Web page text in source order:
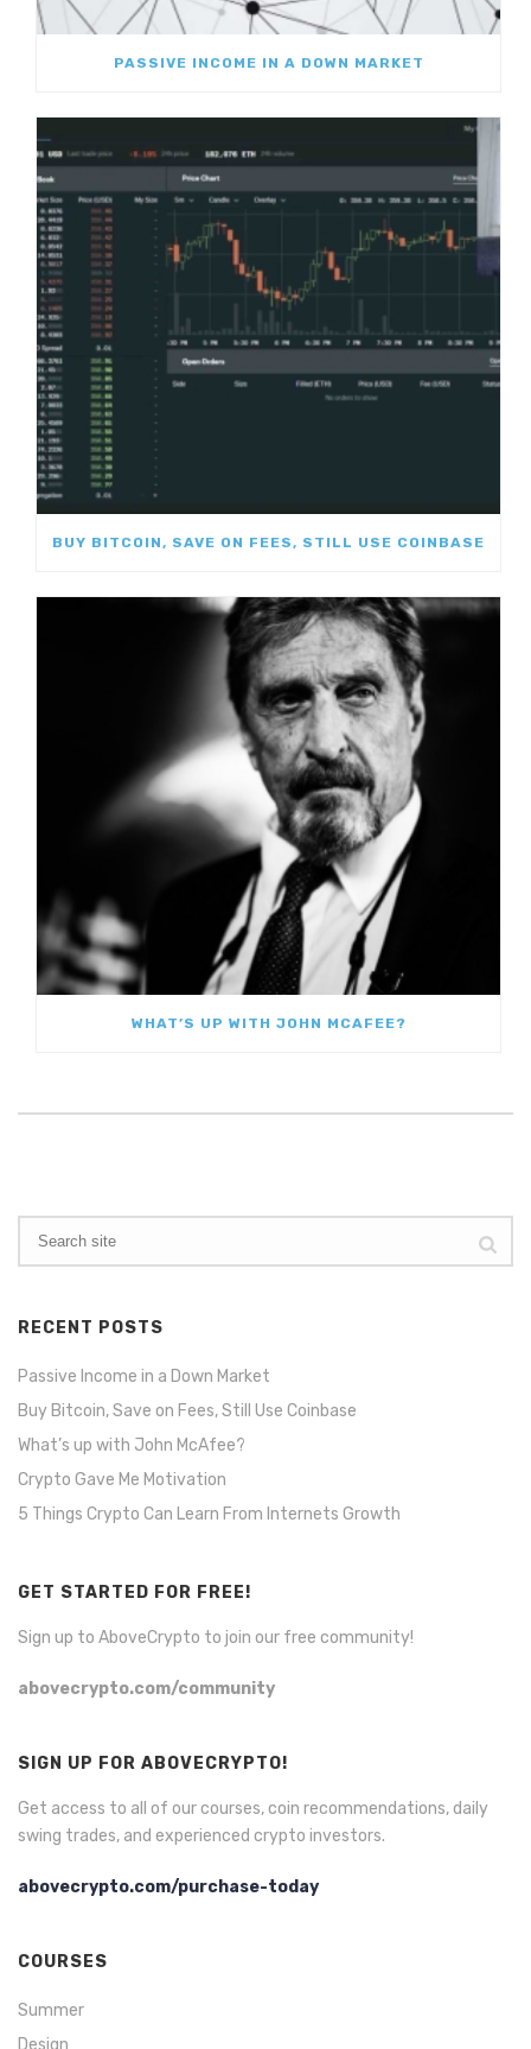
PASSIVE INCOME IN A DOWN MARKET
BUY BITCOIN, SAVE ON FEES, STILL USE COINBASE
WHAT’S UP WITH JOHN MCAFEE?
RECENT POSTS
Passive Income in a Down Market
Buy Bitcoin, Save on Fees, Still Use Coinbase
What’s up with John McAfee?
Crypto Gave Me Motivation
5 Things Crypto Can Learn From Internets Growth
GET STARTED FOR FREE!
Sign up to AboveCrypto to join our free community!
abovecrypto.com/community
SIGN UP FOR ABOVECRYPTO!
Get access to all of our courses, coin recommendations, daily
swing trades, and experienced crypto investors.
abovecrypto.com/purchase-today
COURSES
Summer
Design